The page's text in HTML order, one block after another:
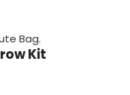
Bag.
Kit